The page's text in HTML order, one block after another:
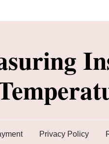
Privacy Policy